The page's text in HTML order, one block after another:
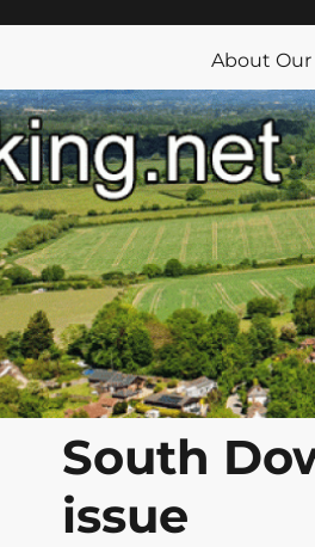
About Our
South
issue